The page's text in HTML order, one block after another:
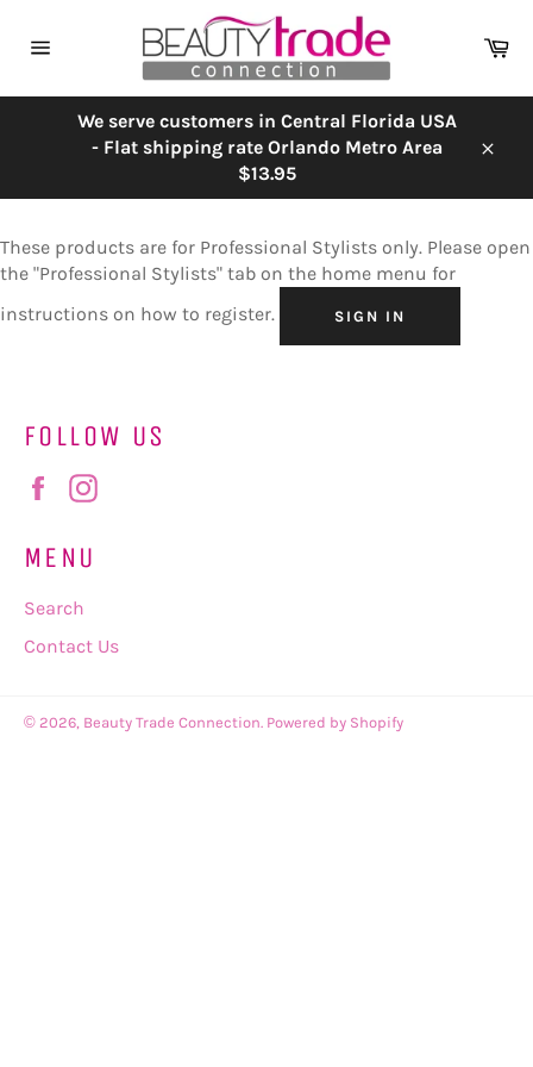
We serve customers in Central Florida USA
- Flat shipping rate Orlando Metro Area
$13.95
These products are for Professional Stylists only. Please open
the "Professional Stylists" tab on the home menu for
instructions on how to register.
SIGN IN
FOLLOW US
Facebook
MENU
Search
Contact Us
© 2026, Beauty Trade Connection. Powered by Shopify